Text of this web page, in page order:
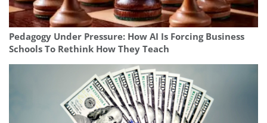
Pedagogy Under Pressure: How AI Is Forcing Business
Schools To Rethink How They Teach